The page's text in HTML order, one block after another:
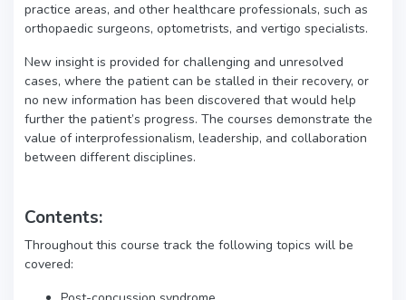
practice areas, and other healthcare professionals, such as
orthopaedic surgeons, optometrists, and vertigo specialists.
New insight is provided for challenging and unresolved
cases, where the patient can be stalled in their recovery, or
no new information has been discovered that would help
further the patient’s progress. The courses demonstrate the
value of interprofessionalism, leadership, and collaboration
between different disciplines.
Contents:
Throughout this course track the following topics will be
covered: